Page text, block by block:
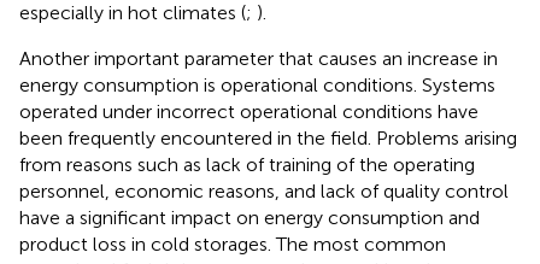
especially in hot climates (; ).
Another important parameter that causes an increase in
energy consumption is operational conditions. Systems
operated under incorrect operational conditions have
been frequently encountered in the field. Problems arising
from reasons such as lack of training of the operating
personnel, economic reasons, and lack of quality control
have a significant impact on energy consumption and
product loss in cold storages. The most common